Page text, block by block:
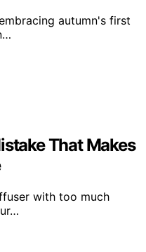
autumn's first
That Makes
with too much